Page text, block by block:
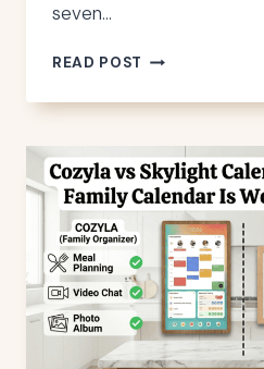
seven…
READ POST SKYLIGHT
ALTERNATIVES:
DISPLAYS
I
TESTED
HOME